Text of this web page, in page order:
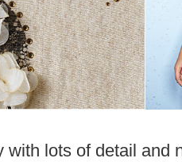
with lots of detail and